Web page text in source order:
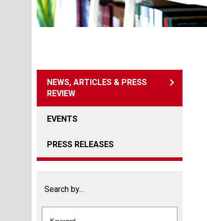
NEWS, ARTICLES & PRESS
REVIEW
EVENTS
PRESS RELEASES
Search by...